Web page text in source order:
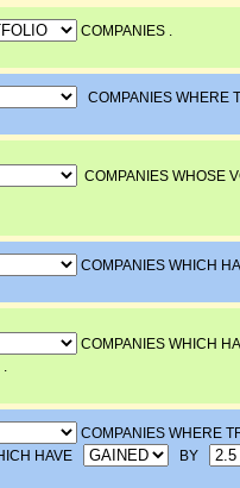
COMPANIES .
COMPANIES WHERE
COMPANIES WHOSE
COMPANIES WHICH
COMPANIES WHICH
.
COMPANIES WHERE
HAVE
BY